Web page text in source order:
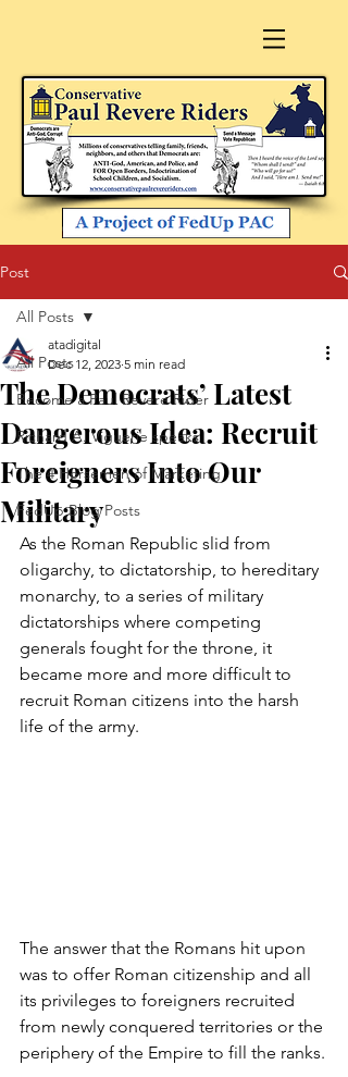
Post
All Posts
Become a Paul Revere Rider
Richard A. Viguerie speaks
The 4 Horsemen of Marketing
FedUp Blog Posts
All Posts
The Democrats’ Latest
Dangerous Idea: Recruit
Foreigners Into Our
Military
atadigital
Dec 12, 2023 5 min read
As the Roman Republic slid from
oligarchy, to dictatorship, to hereditary
monarchy, to a series of military
dictatorships where competing
generals fought for the throne, it
became more and more difficult to
recruit Roman citizens into the harsh
life of the army.
The answer that the Romans hit upon
was to offer Roman citizenship and all
its privileges to foreigners recruited
from newly conquered territories or the
periphery of the Empire to fill the ranks.